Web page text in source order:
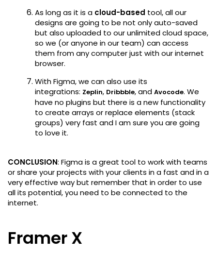
As long as it is a cloud-based tool, all our
designs are going to be not only auto-saved
but also uploaded to our unlimited cloud space,
so we (or anyone in our team) can access
them from any computer just with our internet
browser.
With Figma, we can also use its
integrations: Zeplin, Dribbble, and Avocode. We
have no plugins but there is a new functionality
to create arrays or replace elements (stack
groups) very fast and I am sure you are going
to love it.
CONCLUSION: Figma is a great tool to work with teams
or share your projects with your clients in a fast and in a
very effective way but remember that in order to use
all its potential, you need to be connected to the
internet.
Framer X